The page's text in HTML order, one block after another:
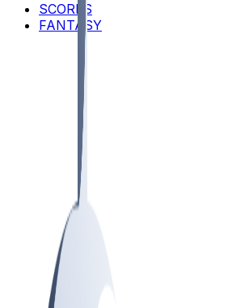
SCORES
FANTASY